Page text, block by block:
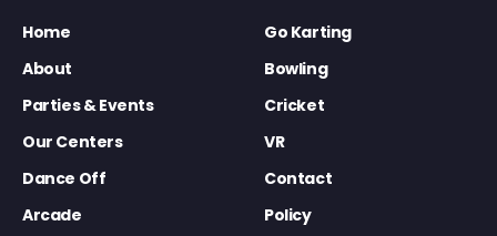
Home
Go Karting
About
Bowling
Parties & Events
Cricket
Our Centers
VR
Dance Off
Contact
Arcade
Policy